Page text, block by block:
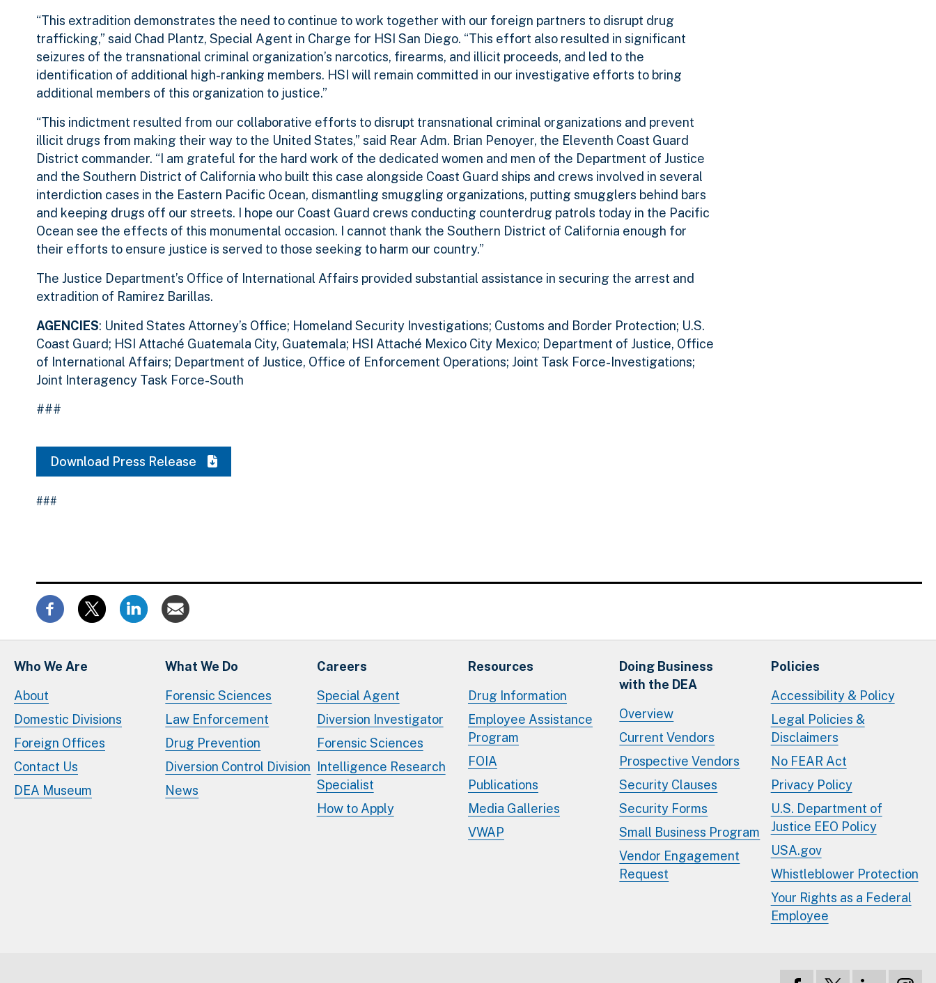
“This extradition demonstrates the need to continue to work together with our foreign partners to disrupt drug
trafficking,” said Chad Plantz, Special Agent in Charge for HSI San Diego. “This effort also resulted in significant
seizures of the transnational criminal organization’s narcotics, firearms, and illicit proceeds, and led to the
identification of additional high-ranking members. HSI will remain committed in our investigative efforts to bring
additional members of this organization to justice.”
“This indictment resulted from our collaborative efforts to disrupt transnational criminal organizations and prevent
illicit drugs from making their way to the United States,” said Rear Adm. Brian Penoyer, the Eleventh Coast Guard
District commander. “I am grateful for the hard work of the dedicated women and men of the Department of Justice
and the Southern District of California who built this case alongside Coast Guard ships and crews involved in several
interdiction cases in the Eastern Pacific Ocean, dismantling smuggling organizations, putting smugglers behind bars
and keeping drugs off our streets. I hope our Coast Guard crews conducting counterdrug patrols today in the Pacific
Ocean see the effects of this monumental occasion. I cannot thank the Southern District of California enough for
their efforts to ensure justice is served to those seeking to harm our country.”
The Justice Department’s Office of International Affairs provided substantial assistance in securing the arrest and
extradition of Ramirez Barillas.
AGENCIES: United States Attorney’s Office; Homeland Security Investigations; Customs and Border Protection; U.S.
Coast Guard; HSI Attaché Guatemala City, Guatemala; HSI Attaché Mexico City Mexico; Department of Justice, Office
of International Affairs; Department of Justice, Office of Enforcement Operations; Joint Task Force-Investigations;
Joint Interagency Task Force-South
###
Download Press Release
###
Who We Are
About
Domestic Divisions
Foreign Offices
Contact Us
DEA Museum
What We Do
Forensic Sciences
Law Enforcement
Drug Prevention
Diversion Control Division
News
Careers
Special Agent
Diversion Investigator
Forensic Sciences
Intelligence Research
Specialist
How to Apply
Resources
Drug Information
Employee Assistance
Program
FOIA
Publications
Media Galleries
VWAP
Doing Business
with the DEA
Overview
Current Vendors
Prospective Vendors
Security Clauses
Security Forms
Small Business Program
Vendor Engagement
Request
Policies
Accessibility & Policy
Legal Policies &
Disclaimers
No FEAR Act
Privacy Policy
U.S. Department of
Justice EEO Policy
USA.gov
Whistleblower Protection
Your Rights as a Federal
Employee